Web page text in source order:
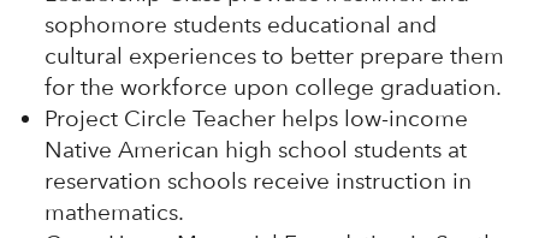
sophomore students educational and
cultural experiences to better prepare them
for the workforce upon college graduation.
Project Circle Teacher helps low-income
Native American high school students at
reservation schools receive instruction in
mathematics.